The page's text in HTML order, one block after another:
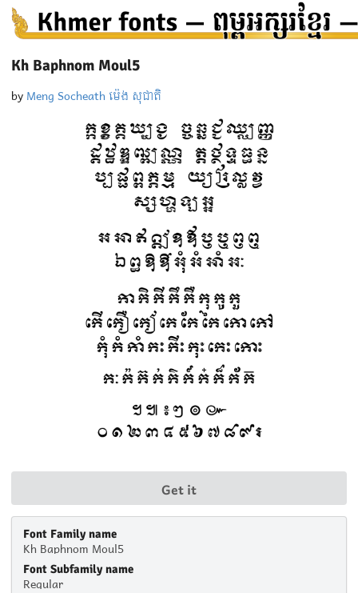
Kh Baphnom Moul5
by Meng Socheath ម៉េង សុជាតិ
Get it
Font Family name
Kh Baphnom Moul5
Font Subfamily name
Regular